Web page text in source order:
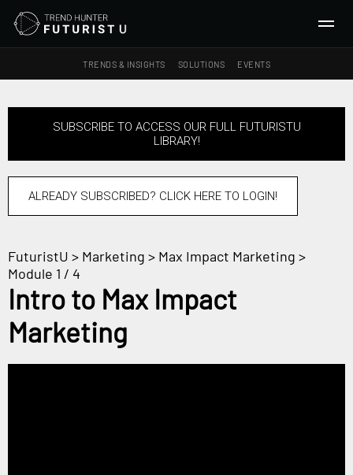
TRENDS & INSIGHTS SOLUTIONS EVENTS
SEARCH
Ideas
Insights
Macrotrends
SOLUTIONS
All Services
Trend Reports
Survey Fast™
Horizon
SUBSCRIBE TO ACCESS OUR FULL FUTURISTU
LIBRARY!
ALREADY SUBSCRIBED? CLICK HERE TO LOGIN!
FuturistU > Marketing > Max Impact Marketing >
Module 1 / 4
Intro to Max Impact
Marketing